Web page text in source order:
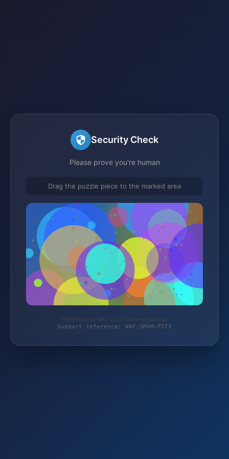
Security Check
Please prove you're human
Drag the puzzle piece to the marked area
Protected by WAF 2.0 | horse-equipe.de
Support reference: WAF-SMVH-FSTX